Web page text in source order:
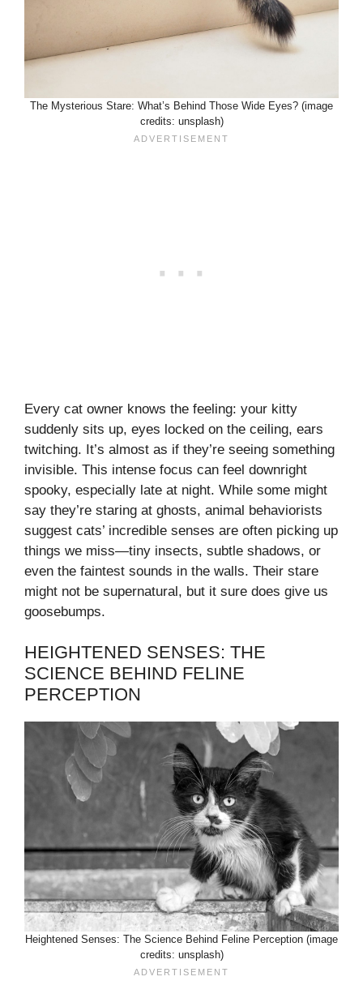
The Mysterious Stare: What’s Behind Those Wide Eyes? (image
credits: unsplash)
Every cat owner knows the feeling: your kitty
suddenly sits up, eyes locked on the ceiling, ears
twitching. It’s almost as if they’re seeing something
invisible. This intense focus can feel downright
spooky, especially late at night. While some might
say they’re staring at ghosts, animal behaviorists
suggest cats’ incredible senses are often picking up
things we miss—tiny insects, subtle shadows, or
even the faintest sounds in the walls. Their stare
might not be supernatural, but it sure does give us
goosebumps.
HEIGHTENED SENSES: THE
SCIENCE BEHIND FELINE
PERCEPTION
Heightened Senses: The Science Behind Feline Perception (image
credits: unsplash)